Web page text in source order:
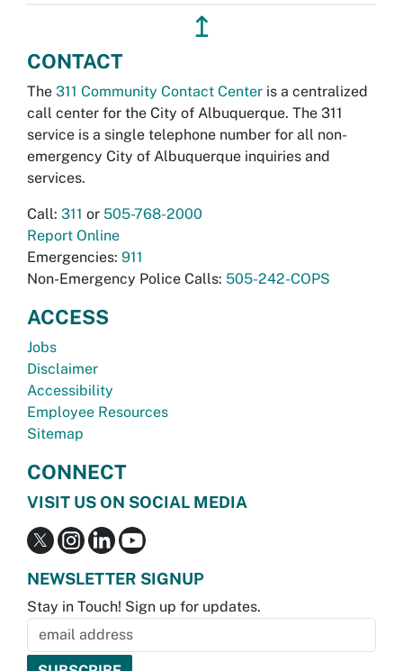
↥
CONTACT
The 311 Community Contact Center is a centralized
call center for the City of Albuquerque. The 311
service is a single telephone number for all non-
emergency City of Albuquerque inquiries and
services.
Call: 311 or 505-768-2000
Report Online
Emergencies: 911
Non-Emergency Police Calls: 505-242-COPS
ACCESS
Jobs
Disclaimer
Accessibility
Employee Resources
Sitemap
CONNECT
VISIT US ON SOCIAL MEDIA
NEWSLETTER SIGNUP
Stay in Touch! Sign up for updates.